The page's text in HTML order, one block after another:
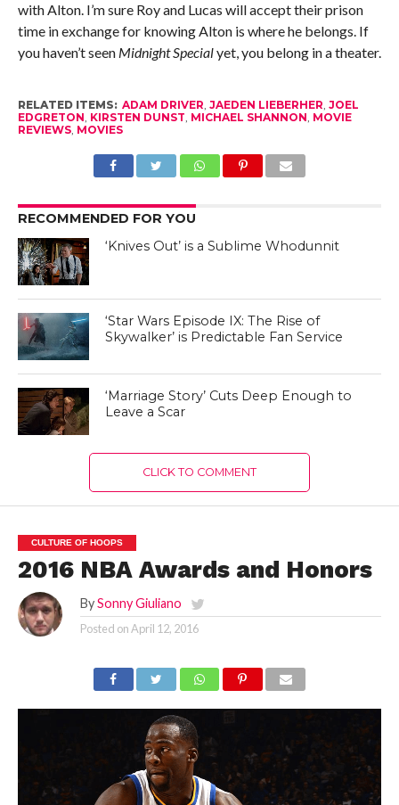
with Alton. I’m sure Roy and Lucas will accept their prison
time in exchange for knowing Alton is where he belongs. If
you haven’t seen Midnight Specialyet, you belong in a theater.
RELATED ITEMS: ADAM DRIVER, JAEDEN LIEBERHER, JOEL
EDGRETON, KIRSTEN DUNST, MICHAEL SHANNON, MOVIE
REVIEWS, MOVIES
RECOMMENDED FOR YOU
‘Knives Out’ is a Sublime Whodunnit
‘Star Wars Episode IX: The Rise of
Skywalker’ is Predictable Fan Service
‘Marriage Story’ Cuts Deep Enough to
Leave a Scar
CLICK TO COMMENT
CULTURE OF HOOPS
2016 NBA Awards and Honors
By Sonny Giuliano
Posted onApril 12, 2016